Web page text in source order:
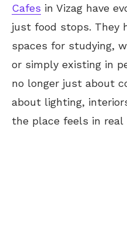
Cafes in Vizag have
just food stops. They
spaces for studying,
or simply existing in
no longer just about
about lighting,
the place feels in real